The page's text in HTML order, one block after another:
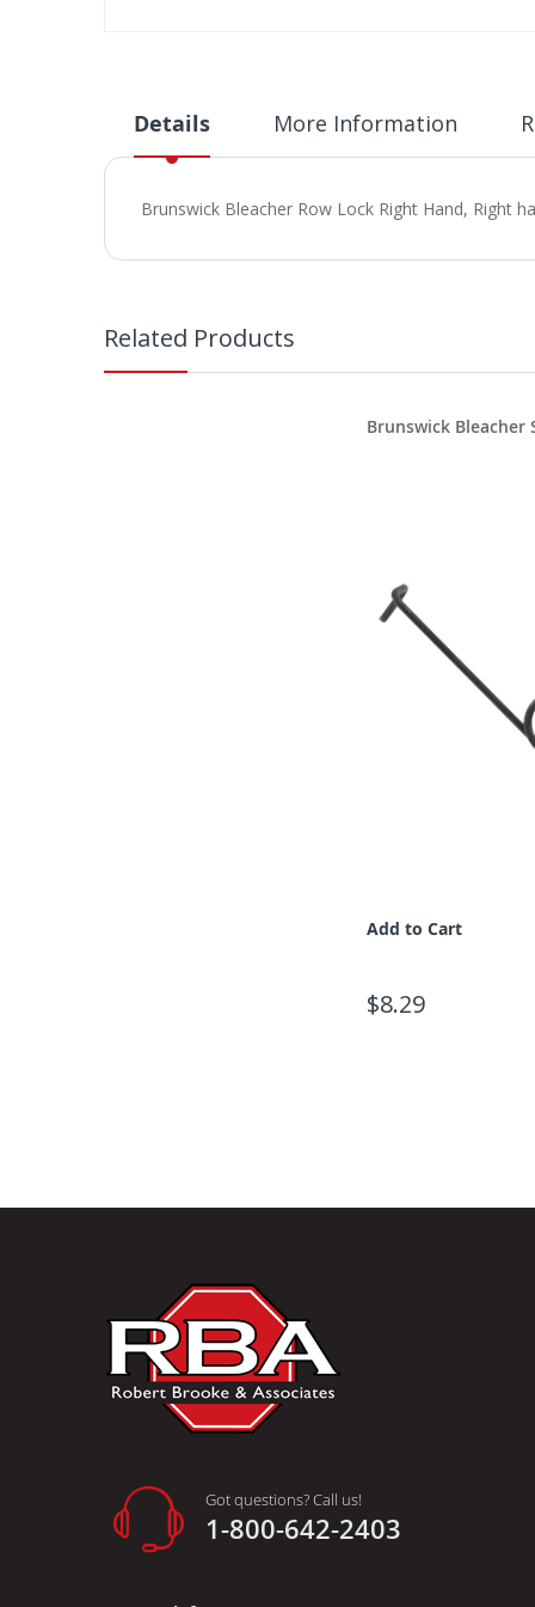
beginning
the
gallery
Details
Brunswick Bleacher Row Lock Right Hand, Right
More Information
Related Products
Brunswick Bleacher
Add to Cart
$8.29
Got questions? Call us!
1-800-642-2403